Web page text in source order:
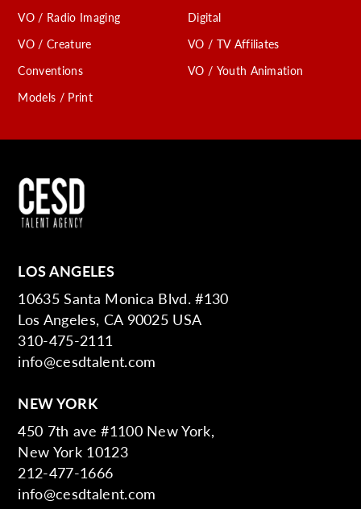
VO / Radio Imaging
VO / Creature
Conventions
Models / Print
Digital
VO / TV Affiliates
VO / Youth Animation
LOS ANGELES
10635 Santa Monica Blvd. #130
Los Angeles, CA 90025 USA
310-475-2111
info@cesdtalent.com
NEW YORK
450 7th ave #1100 New York,
New York 10123
212-477-1666
info@cesdtalent.com